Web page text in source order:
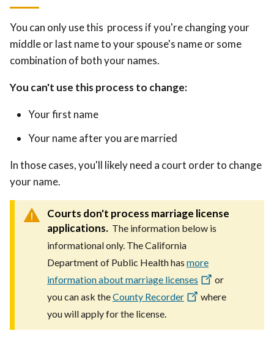
You can only use this process if you're changing your
middle or last name to your spouse's name or some
combination of both your names.
You can't use this process to change:
Your first name
Your name after you are married
In those cases, you'll likely need a court order to change
your name.
Courts don't process marriage license
applications. The information below is
informational only. The California
Department of Public Health has more
information about marriage licenses
or
you can ask theCounty Recorder
where
you will apply for the license.